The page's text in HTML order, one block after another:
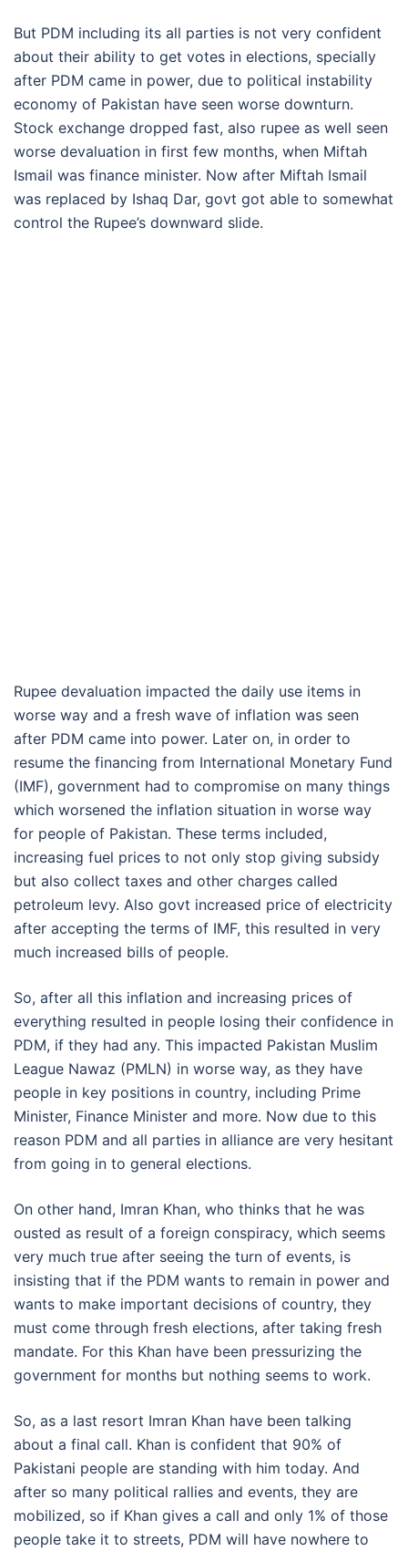
But PDM including its all parties is not very confident
about their ability to get votes in elections, specially
after PDM came in power, due to political instability
economy of Pakistan have seen worse downturn.
Stock exchange dropped fast, also rupee as well seen
worse devaluation in first few months, when Miftah
Ismail was finance minister. Now after Miftah Ismail
was replaced by Ishaq Dar, govt got able to somewhat
control the Rupee’s downward slide.
Rupee devaluation impacted the daily use items in
worse way and a fresh wave of inflation was seen
after PDM came into power. Later on, in order to
resume the financing from International Monetary Fund
(IMF), government had to compromise on many things
which worsened the inflation situation in worse way
for people of Pakistan. These terms included,
increasing fuel prices to not only stop giving subsidy
but also collect taxes and other charges called
petroleum levy. Also govt increased price of electricity
after accepting the terms of IMF, this resulted in very
much increased bills of people.
So, after all this inflation and increasing prices of
everything resulted in people losing their confidence in
PDM, if they had any. This impacted Pakistan Muslim
League Nawaz (PMLN) in worse way, as they have
people in key positions in country, including Prime
Minister, Finance Minister and more. Now due to this
reason PDM and all parties in alliance are very hesitant
from going in to general elections.
On other hand, Imran Khan, who thinks that he was
ousted as result of a foreign conspiracy, which seems
very much true after seeing the turn of events, is
insisting that if the PDM wants to remain in power and
wants to make important decisions of country, they
must come through fresh elections, after taking fresh
mandate. For this Khan have been pressurizing the
government for months but nothing seems to work.
So, as a last resort Imran Khan have been talking
about a final call. Khan is confident that 90% of
Pakistani people are standing with him today. And
after so many political rallies and events, they are
mobilized, so if Khan gives a call and only 1% of those
people take it to streets, PDM will have nowhere to